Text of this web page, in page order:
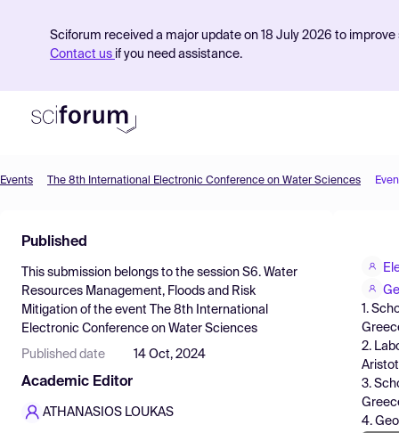
Sciforum received a major update on 18 July 2026 to
Contact us if you need assistance.
Find Events
Pricing
Resources
Events The 8th International Electronic Conference on Water Sciences
Published
This submission belongs to the session S6. Water
Resources Management, Floods and Risk
Mitigation of the event
The 8th International
Electronic Conference on Water Sciences
Published date 14 Oct, 2024
Academic Editor
ATHANASIOS LOUKAS
1.
2.
3.
4.